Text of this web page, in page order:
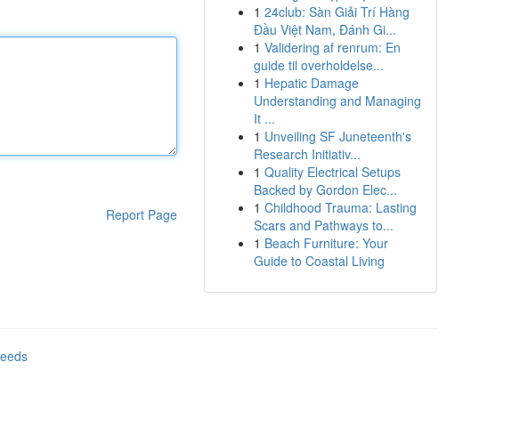
Report Page
1 24club: Sàn Giải Trí Hàng
Đầu Việt Nam, Đánh Gi...
1 Validering af renrum: En
guide til overholdelse...
1 Hepatic Damage
Understanding and Managing
It ...
1 Unveiling SF Juneteenth's
Research Initiativ...
1 Quality Electrical Setups
Backed by Gordon Elec...
1 Childhood Trauma: Lasting
Scars and Pathways to...
1 Beach Furniture: Your
Guide to Coastal Living